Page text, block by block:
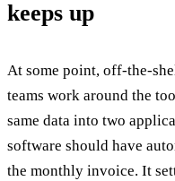
keeps up
At some point, off-the-
teams work around the
same data into two
software should have
the monthly invoice. It